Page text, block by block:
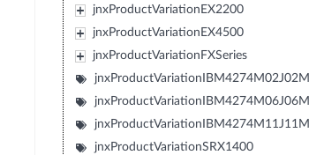
jnxProductVariationEX2200
jnxProductVariationEX4500
jnxProductVariationFXSeries
jnxProductVariationIBM4274M02J02M
jnxProductVariationIBM4274M06J06M
jnxProductVariationIBM4274M11J11M
jnxProductVariationSRX1400